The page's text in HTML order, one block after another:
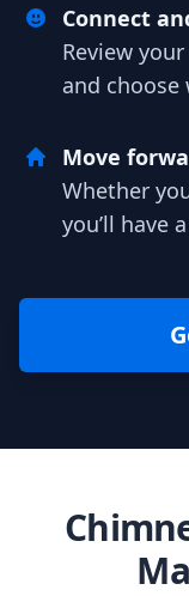
Connect
Review
and choose
Move
Whether
you’ll have